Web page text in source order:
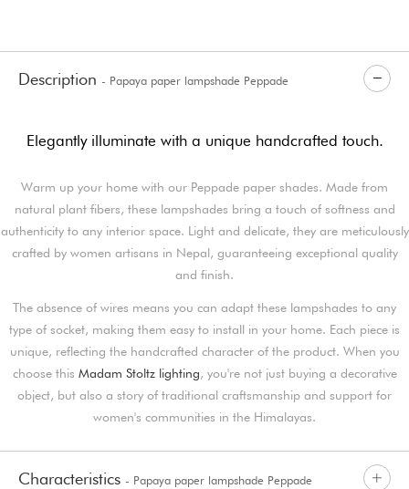
Description - Papaya paper lampshade Peppade
Elegantly illuminate with a unique handcrafted touch.
Warm up your home with our Peppade paper shades. Made from
natural plant fibers, these lampshades bring a touch of softness and
authenticity to any interior space. Light and delicate, they are meticulously
crafted by women artisans in Nepal, guaranteeing exceptional quality
and finish.
The absence of wires means you can adapt these lampshades to any
type of socket, making them easy to install in your home. Each piece is
unique, reflecting the handcrafted character of the product. When you
choose this Madam Stoltz lighting, you're not just buying a decorative
object, but also a story of traditional craftsmanship and support for
women's communities in the Himalayas.
Characteristics - Papaya paper lampshade Peppade